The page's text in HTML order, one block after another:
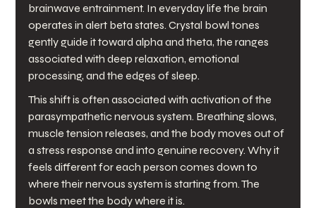
brainwave entrainment. In everyday life the brain
operates in alert beta states. Crystal bowl tones
gently guide it toward alpha and theta, the ranges
associated with deep relaxation, emotional
processing, and the edges of sleep.
This shift is often associated with activation of the
parasympathetic nervous system. Breathing slows,
muscle tension releases, and the body moves out of
a stress response and into genuine recovery. Why it
feels different for each person comes down to
where their nervous system is starting from. The
bowls meet the body where it is.